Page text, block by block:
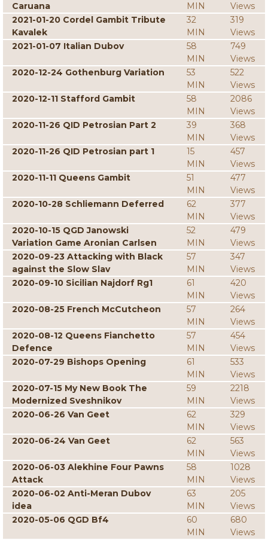
Caruana
MIN
Views
2021-01-20 Cordel Gambit Tribute
Kavalek
32
MIN
319
Views
2021-01-07 Italian Dubov
58
MIN
749
Views
2020-12-24 Gothenburg Variation
53
MIN
522
Views
2020-12-11 Stafford Gambit
58
MIN
2086
Views
2020-11-26 QID Petrosian Part 2
39
MIN
368
Views
2020-11-26 QID Petrosian part 1
15
MIN
457
Views
2020-11-11 Queens Gambit
51
MIN
477
Views
2020-10-28 Schliemann Deferred
62
MIN
377
Views
2020-10-15 QGD Janowski
Variation Game Aronian Carlsen
52
MIN
479
Views
2020-09-23 Attacking with Black
against the Slow Slav
57
MIN
347
Views
2020-09-10 Sicilian Najdorf Rg1
61
MIN
420
Views
2020-08-25 French McCutcheon
57
MIN
264
Views
2020-08-12 Queens Fianchetto
Defence
57
MIN
454
Views
2020-07-29 Bishops Opening
61
MIN
533
Views
2020-07-15 My New Book The
Modernized Sveshnikov
59
MIN
2218
Views
2020-06-26 Van Geet
62
MIN
329
Views
2020-06-24 Van Geet
62
MIN
563
Views
2020-06-03 Alekhine Four Pawns
Attack
58
MIN
1028
Views
2020-06-02 Anti-Meran Dubov
idea
63
MIN
205
Views
2020-05-06 QGD Bf4
60
MIN
680
Views